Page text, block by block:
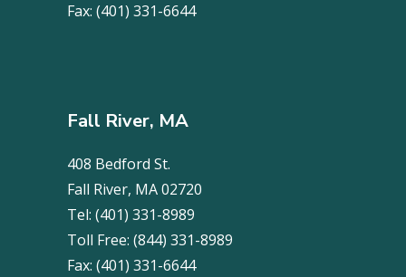
Fax: (401) 331-6644
Fall River, MA
408 Bedford St.
Fall River, MA 02720
Tel: (401) 331-8989
Toll Free: (844) 331-8989
Fax: (401) 331-6644